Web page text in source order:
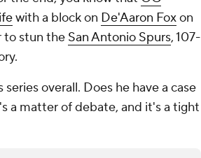
with a block on De'Aaron Foxon
to stun the San Antonio Spurs, 107-
overall. Does he have a case
a matter of debate, and it's a tight